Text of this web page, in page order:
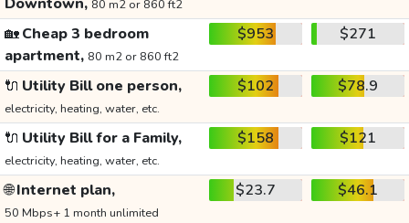
80 m2 or 860 ft2
🏡Cheap 3 bedroom
apartment, 80 m2 or 860 ft2
$953 $271
🔌 Utility Bill one person,
electricity, heating, water, etc.
$102 $78.9
🔌 Utility Bill for a Family,
electricity, heating, water, etc.
$158 $121
🌐Internet plan,
50 Mbps+ 1 month unlimited
$23.7 $46.1